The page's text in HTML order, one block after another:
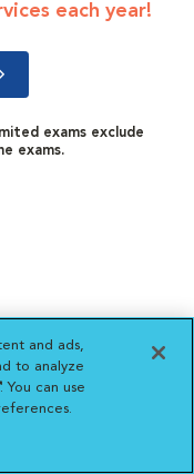
each year!
exams exclude
exams.
and ads,
to analyze
in a new
. You can use